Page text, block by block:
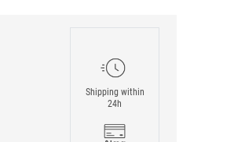
Shipping within
24h